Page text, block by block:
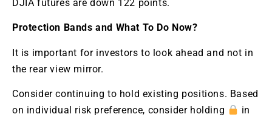
DJIA futures are down 122 points.
Protection Bands and What To Do Now?
It is important for investors to look ahead and not in
the rear view mirror.
Consider continuing to hold existing positions. Based
on individual risk preference, consider holding
in